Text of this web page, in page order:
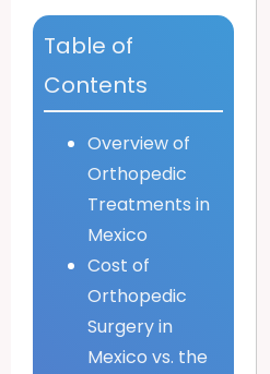
Table of
Contents
Overview of
Orthopedic
Treatments in
Mexico
Cost of
Orthopedic
Surgery in
Mexico vs. the